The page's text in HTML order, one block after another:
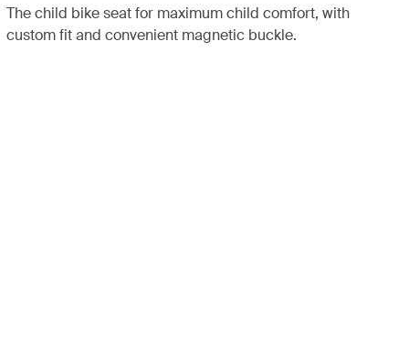
The child bike seat for maximum child comfort, with
custom fit and convenient magnetic buckle.